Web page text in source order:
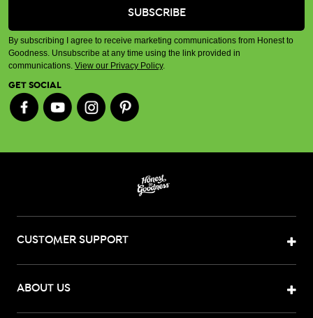
By subscribing I agree to receive marketing communications from Honest to
Goodness. Unsubscribe at any time using the link provided in
communications. View our Privacy Policy.
GET SOCIAL
CUSTOMER SUPPORT
ABOUT US